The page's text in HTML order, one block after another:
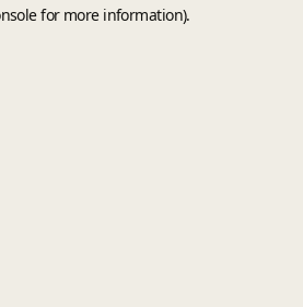
for more information).